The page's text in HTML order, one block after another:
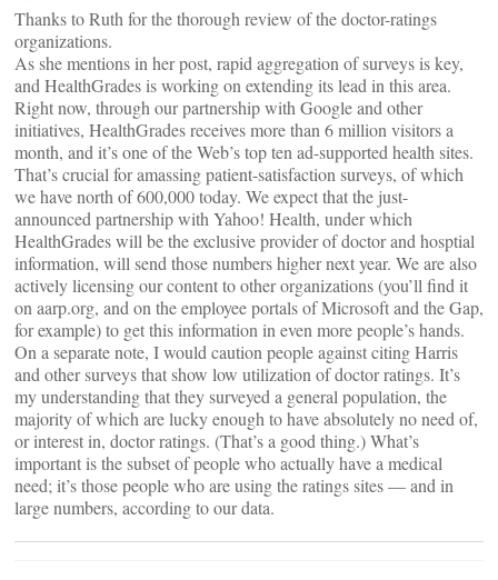
Thanks to Ruth for the thorough review of the doctor-ratings
organizations.
As she mentions in her post, rapid aggregation of surveys is key,
and HealthGrades is working on extending its lead in this area.
Right now, through our partnership with Google and other
initiatives, HealthGrades receives more than 6 million visitors a
month, and it’s one of the Web’s top ten ad-supported health sites.
That’s crucial for amassing patient-satisfaction surveys, of which
we have north of 600,000 today. We expect that the just-
announced partnership with Yahoo! Health, under which
HealthGrades will be the exclusive provider of doctor and hosptial
information, will send those numbers higher next year. We are also
actively licensing our content to other organizations (you’ll find it
on aarp.org, and on the employee portals of Microsoft and the Gap,
for example) to get this information in even more people’s hands.
On a separate note, I would caution people against citing Harris
and other surveys that show low utilization of doctor ratings. It’s
my understanding that they surveyed a general population, the
majority of which are lucky enough to have absolutely no need of,
or interest in, doctor ratings. (That’s a good thing.) What’s
important is the subset of people who actually have a medical
need; it’s those people who are using the ratings sites — and in
large numbers, according to our data.